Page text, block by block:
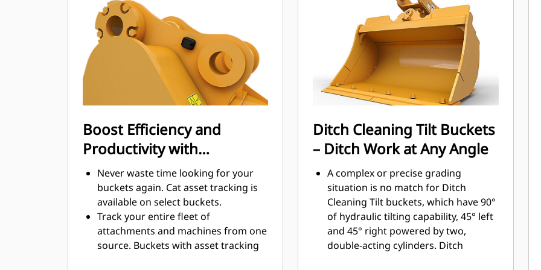
digging. Cat buckets are designed to
cut through material quickly to
enhance your machine's overall
operating efficiency.
Load more material in less time.
Bucket shape and sidebars keep the
most material in your bucket for
every load.
Sidebar protectors and sidecutters
help preserve the parts of the bucket
that come into contact and pass
through materials the most.
Reduce maintenance costs by
selecting the right GET for your
bucket and application combination.
Bucket tips are available in a variety
of options to suit your specific
application. Whether you need to
leave a clean, level floor or dig hard,
solution.
Boost Efficiency and
Productivity with
Integrated Cat Connect
Technologies
Never waste time looking for your
buckets again. Cat asset tracking is
available on select buckets.
Track your entire fleet of
attachments and machines from one
source. Buckets with asset tracking
Ditch Cleaning Tilt Buckets
– Ditch Work at Any Angle
A complex or precise grading
situation is no match for Ditch
Cleaning Tilt buckets, which have 90°
of hydraulic tilting capability, 45° left
and 45° right powered by two,
double-acting cylinders. Ditch